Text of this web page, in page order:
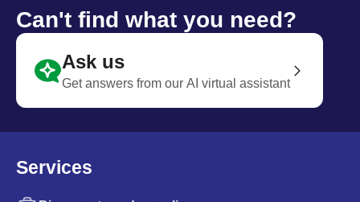
Can't find what you need?
Ask us
Get answers from our AI virtual assistant
Services